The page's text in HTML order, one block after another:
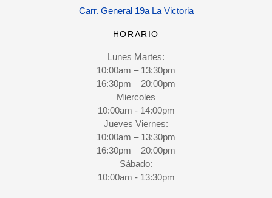
Carr. General 19a La Victoria
HORARIO
Lunes Martes:
10:00am – 13:30pm
16:30pm – 20:00pm
Miercoles
10:00am - 14:00pm
Jueves Viernes:
10:00am – 13:30pm
16:30pm – 20:00pm
Sábado:
10:00am - 13:30pm